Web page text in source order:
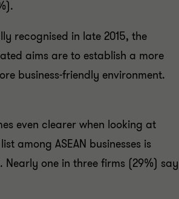
recognised in late 2015, the
aims are to establish a more
business-friendly environment.
even clearer when looking at
among ASEAN businesses is
one in three firms (29%) say